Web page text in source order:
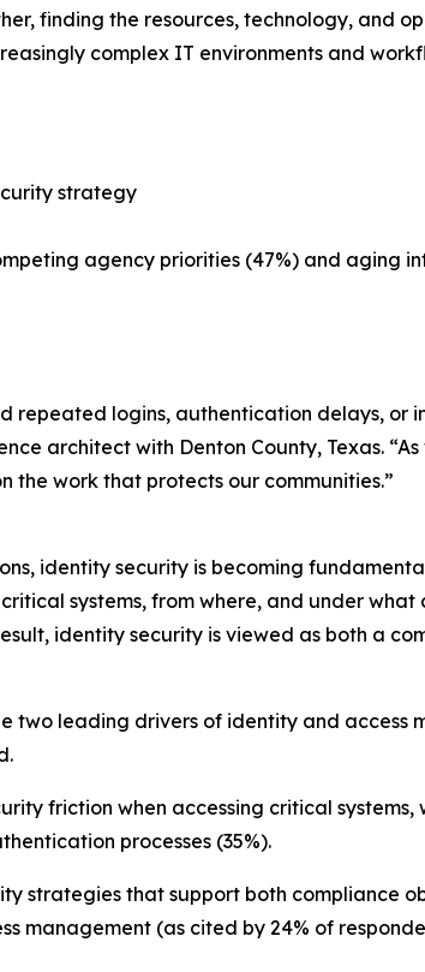
finding the resources, technology, and
complex IT environments and
strategy
agency priorities (47%) and aging
repeated logins, authentication delays, or
architect with Denton County, Texas.
the work that protects our communities.”
identity security is becoming
systems, from where, and under what
identity security is viewed as both a
two leading drivers of identity and access
friction when accessing critical systems,
processes (35%).
strategies that support both compliance
management (as cited by 24% of